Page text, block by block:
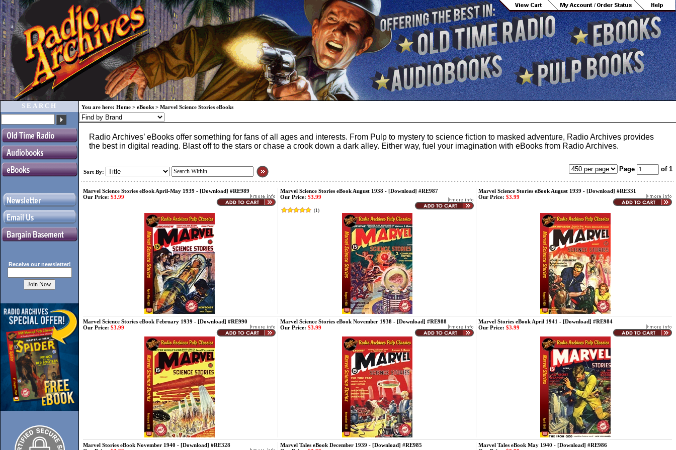
SEARCH
Receive our newsletter!
You are here: Home > eBooks > Marvel Science Stories eBooks
Radio Archives’ eBooks offer something for fans of all ages and interests. From Pulp to mystery to science fiction to masked adventure, Radio Archives provides
the best in digital reading. Blast off to the stars or chase a crook down a dark alley. Either way, fuel your imagination with eBooks from Radio Archives.
Sort By: Page of 1
Marvel Science Stories eBook April-May 1939 - [Download] #RE989 Marvel Science Stories eBook August 1938 - [Download] #RE987
Marvel Science Stories eBook August 1939 - [Download] #RE331
Our Price: $3.99 Our Price: $3.99
(1)
Our Price: $3.99
Marvel Science Stories eBook February 1939 - [Download] #RE990 Marvel Science Stories eBook November 1938 - [Download] #RE988
Marvel Stories eBook April 1941 - [Download] #RE984
Our Price: $3.99 Our Price: $3.99 Our Price: $3.99
Marvel Stories eBook November 1940 - [Download] #RE328 Marvel Tales eBook December 1939 - [Download] #RE985
Marvel Tales eBook May 1940 - [Download] #RE986